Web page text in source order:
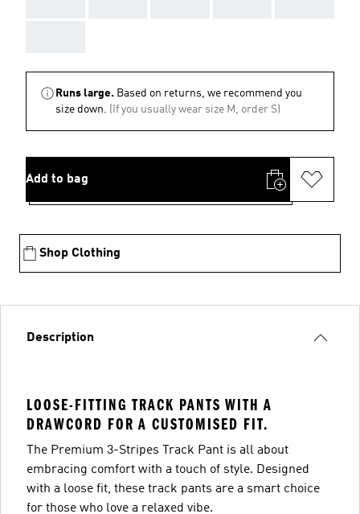
Runs large. Based on returns, we recommend you
size down. (If you usually wear size M, order S)
Add to bag
Shop Clothing
Description
LOOSE-FITTING TRACK PANTS WITH A
DRAWCORD FOR A CUSTOMISED FIT.
The Premium 3-Stripes Track Pant is all about
embracing comfort with a touch of style. Designed
with a loose fit, these track pants are a smart choice
for those who love a relaxed vibe.